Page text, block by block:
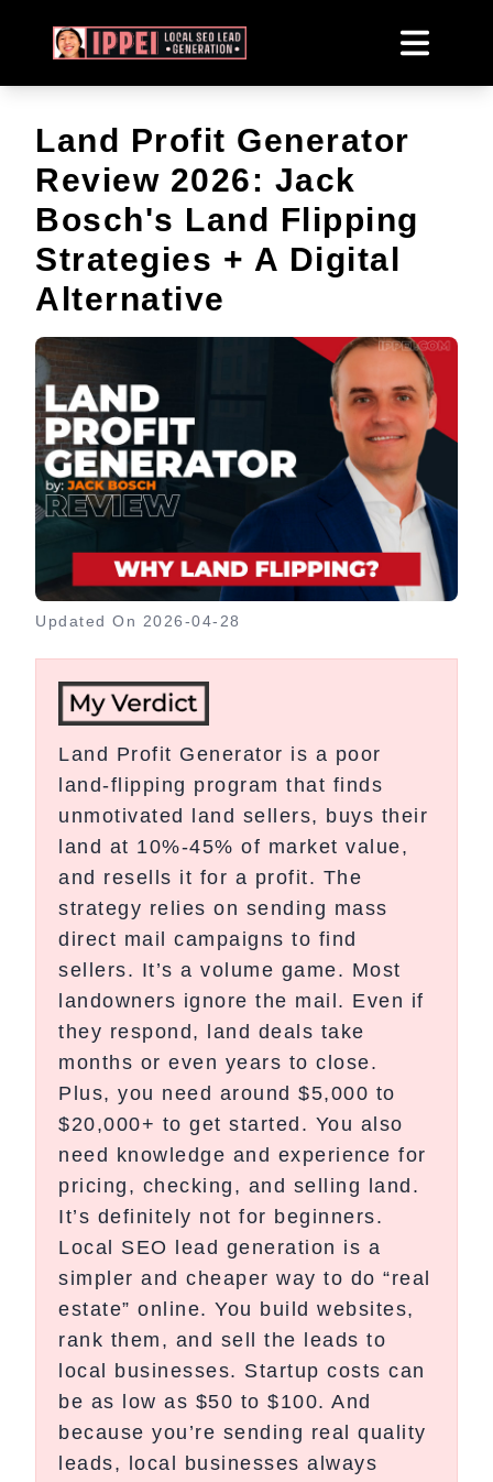
Land Profit Generator
Review 2026: Jack
Bosch's Land Flipping
Strategies + A Digital
Alternative
Updated On 2026-04-28
Land Profit Generator is a poor
land-flipping program that finds
unmotivated land sellers, buys their
land at 10%-45% of market value,
and resells it for a profit. The
strategy relies on sending mass
direct mail campaigns to find
sellers. It’s a volume game. Most
landowners ignore the mail. Even if
they respond, land deals take
months or even years to close.
Plus, you need around $5,000 to
$20,000+ to get started. You also
need knowledge and experience for
pricing, checking, and selling land.
It’s definitely not for beginners.
Local SEO lead generation is a
simpler and cheaper way to do “real
estate” online. You build websites,
rank them, and sell the leads to
local businesses. Startup costs can
be as low as $50 to $100. And
because you’re sending real quality
leads, local businesses always